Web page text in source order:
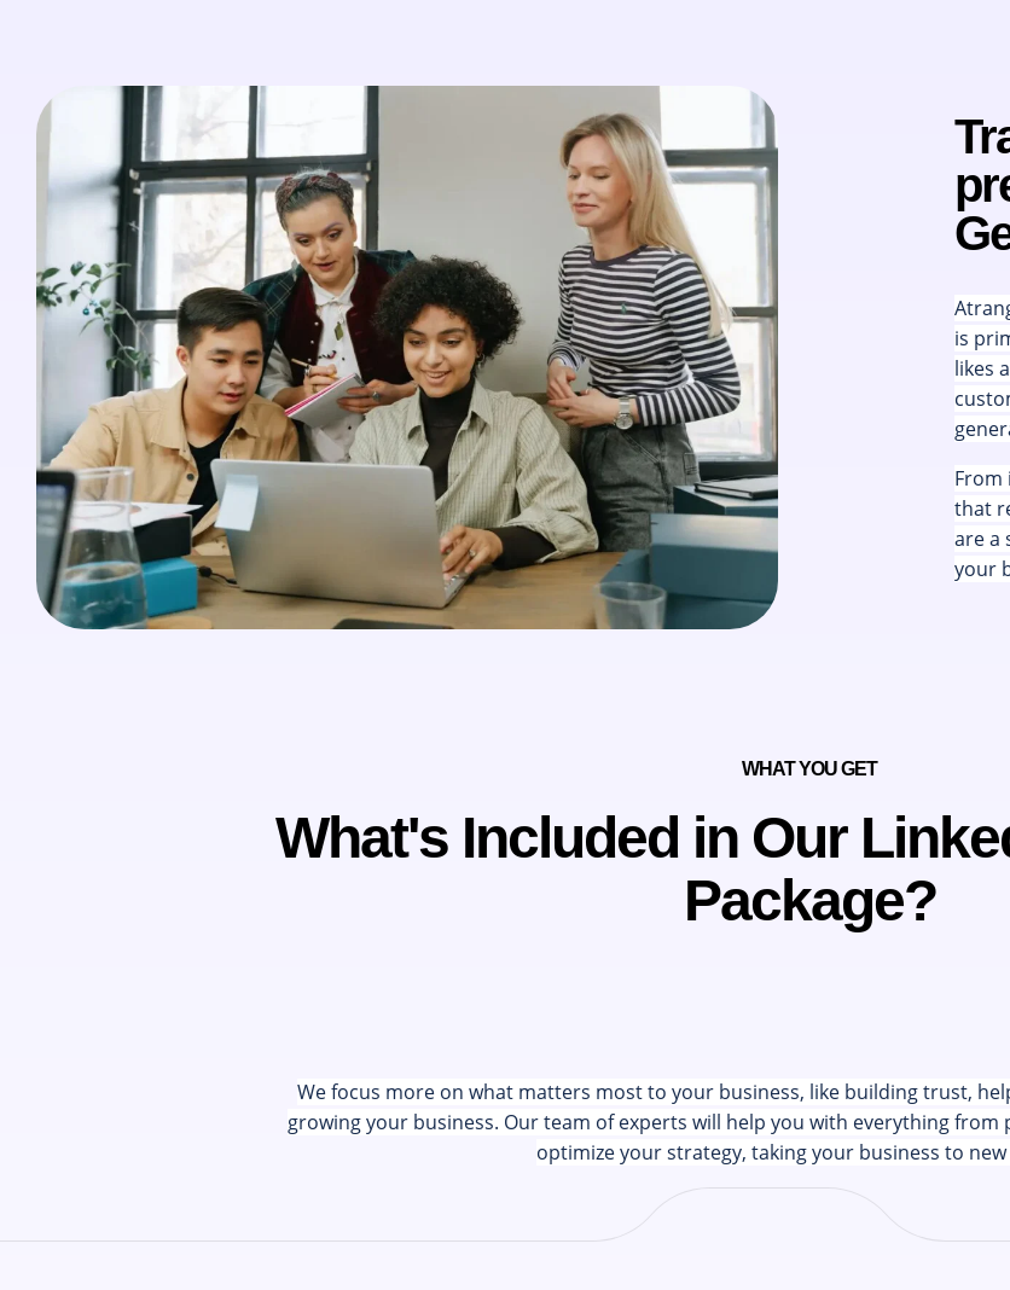
is
likes
From
that
are a
your
WHAT YOU GET
What's Included in Our
Package?
We focus more on what matters most to your business, like building trust,
growing your business. Our team of experts will help you with everything
optimize your strategy, taking your business to